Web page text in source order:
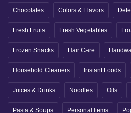
Chocolates Colors & Flavors
Fresh Fruits Fresh Vegetables
Frozen Snacks Hair Care
Household Cleaners Instant Foods
Juices & Drinks Noodles Oils
Pasta & Soups Personal Items